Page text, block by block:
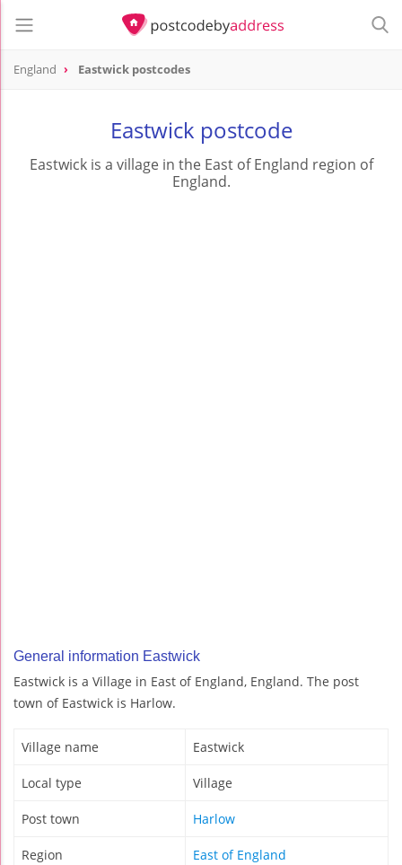
England Eastwick postcodes
Eastwick postcode
Eastwick is a village in the East of England region of
England.
General information Eastwick
Eastwick is a Village in East of England, England. The post
town of Eastwick is Harlow.
Village name Eastwick
Local type Village
Post town Harlow
Region East of England